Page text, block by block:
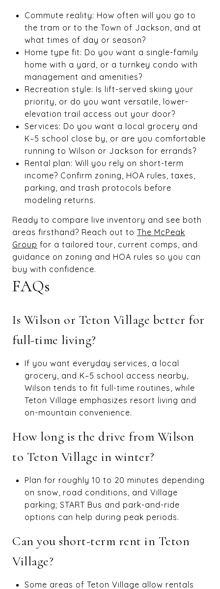
Commute reality: How often will you go to
the tram or to the Town of Jackson, and at
what times of day or season?
Home type fit: Do you want a single-family
home with a yard, or a turnkey condo with
management and amenities?
Recreation style: Is lift-served skiing your
priority, or do you want versatile, lower-
elevation trail access out your door?
Services: Do you want a local grocery and
K–5 school close by, or are you comfortable
running to Wilson or Jackson for errands?
Rental plan: Will you rely on short-term
income? Confirm zoning, HOA rules, taxes,
parking, and trash protocols before
modeling returns.
Ready to compare live inventory and see both
areas firsthand? Reach out to The McPeak
Group for a tailored tour, current comps, and
guidance on zoning and HOA rules so you can
buy with confidence.
FAQs
Is Wilson or Teton Village better for
full-time living?
If you want everyday services, a local
grocery, and K–5 school access nearby,
Wilson tends to fit full-time routines, while
Teton Village emphasizes resort living and
on-mountain convenience.
How long is the drive from Wilson
to Teton Village in winter?
Plan for roughly 10 to 20 minutes depending
on snow, road conditions, and Village
parking; START Bus and park-and-ride
options can help during peak periods.
Can you short-term rent in Teton
Village?
Some areas of Teton Village allow rentals